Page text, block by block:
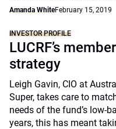
Amanda WhiteFebruary 15, 2019
INVESTOR PROFILE
LUCRF’s
strategy
Leigh Gavin, CIO at
Super, takes care to
needs of the fund’s low-
years, this has meant